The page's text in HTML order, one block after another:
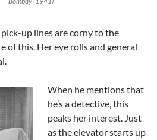
up lines are corny to the
of this. Her eye rolls and general
When he mentions that
he’s a detective, this
peaks her interest. Just
as the elevator starts up